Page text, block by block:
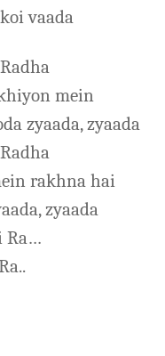
vaada
mein
zyaada, zyaada
rakhna hai
zyaada
Ra…